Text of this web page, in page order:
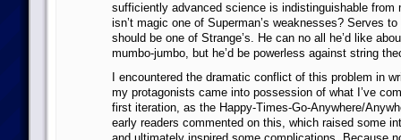
sufficiently advanced science is indistinguishable from
isn’t magic one of Superman’s weaknesses? Serves
should be one of Strange’s. He can no all he’d like
mumbo-jumbo, but he’d be powerless against string
I encountered the dramatic conflict of this problem in
my protagonists came into possession of what I’ve
first iteration, as the Happy-Times-Go-Anywhere/
early readers commented on this, which raised some